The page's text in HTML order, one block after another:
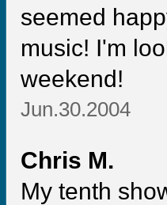
seemed
music! I'm
weekend!
Jun.30.2004
Chris M.
My tenth